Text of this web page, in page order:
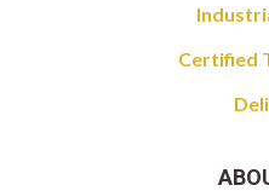
Certified